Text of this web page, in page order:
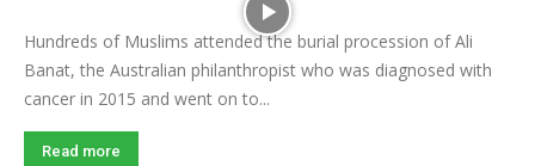
Hundreds of Muslims attended the burial procession of Ali
Banat, the Australian philanthropist who was diagnosed with
cancer in 2015 and went on to...
Read more